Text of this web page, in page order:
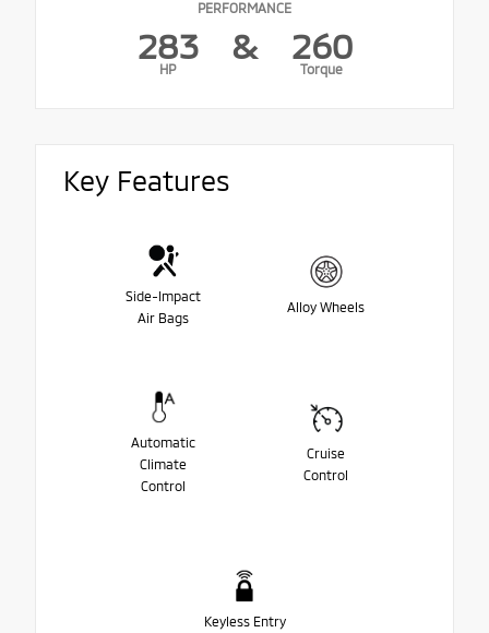
PERFORMANCE
283
HP
& 260
Torque
Key Features
Side-Impact
Air Bags
Alloy Wheels
Automatic
Climate
Control
Cruise
Control
Keyless Entry